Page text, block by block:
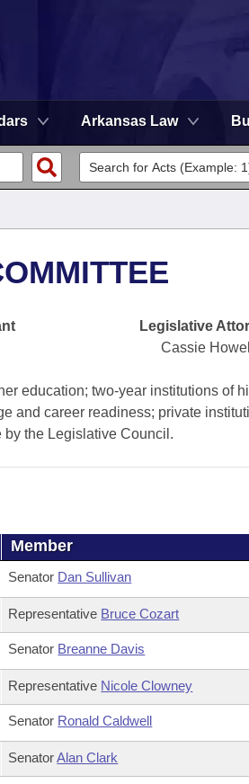
Arkansas Law
Legislative
Cassie Howell
education; two-year institutions of
and career readiness; private
by the Legislative Council.
Member
Senator Dan Sullivan
Representative Bruce Cozart
Senator Breanne Davis
Representative Nicole Clowney
Senator Ronald Caldwell
SenatorAlan Clark